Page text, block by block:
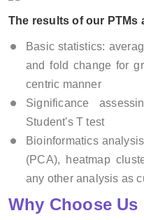
The results of our
Basic statistics:
and fold change for
centric manner
Significance
Student's T test
Bioinformatics
(PCA), heatmap
any other analysis as
Why Choose Us